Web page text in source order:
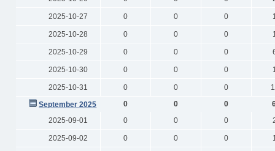
2025-10-27 0 0 0
2025-10-28 0 0 0
2025-10-29 0 0 0
2025-10-30 0 0 0
2025-10-31 0 0 0
September 2025
0 0 0
2025-09-01
0 0 0
2025-09-02 0 0 0